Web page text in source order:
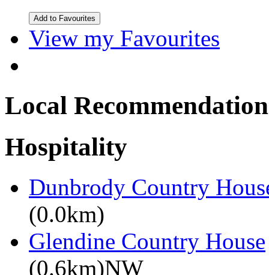
View my Favourites
Local
Hospitality
Dunbrody Country
(0.0km)
Glendine Country House
(0.6km)NW